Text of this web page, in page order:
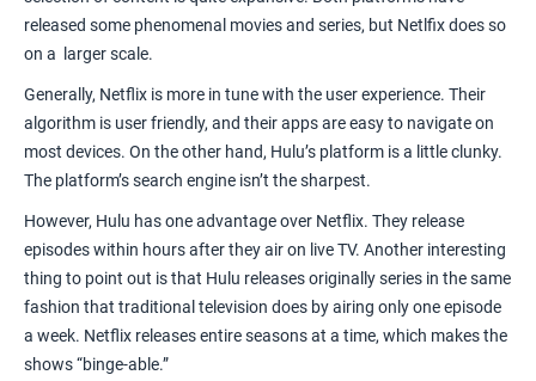
released some phenomenal movies and series, but Netlfix does so
on a larger scale.
Generally, Netflix is more in tune with the user experience. Their
algorithm is user friendly, and their apps are easy to navigate on
most devices. On the other hand, Hulu’s platform is a little clunky.
The platform’s search engine isn’t the sharpest.
However, Hulu has one advantage over Netflix. They release
episodes within hours after they air on live TV. Another interesting
thing to point out is that Hulu releases originally series in the same
fashion that traditional television does by airing only one episode
a week. Netflix releases entire seasons at a time, which makes the
shows “binge-able.”